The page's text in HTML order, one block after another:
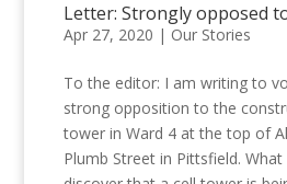
Letter: Strongly opposed
Apr 27, 2020 | Our Stories
To the editor: I am writing to
strong opposition to the
tower in Ward 4 at the top of
Plumb Street in Pittsfield.